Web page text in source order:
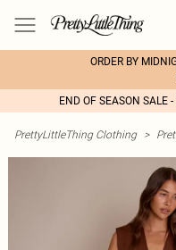
ORDER BY
END OF SEASON SALE
PrettyLittleThing Clothing >